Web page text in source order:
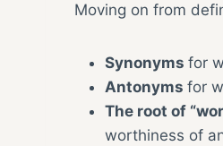
Moving on from
Synonyms for
Antonyms for
The root of
worthiness of